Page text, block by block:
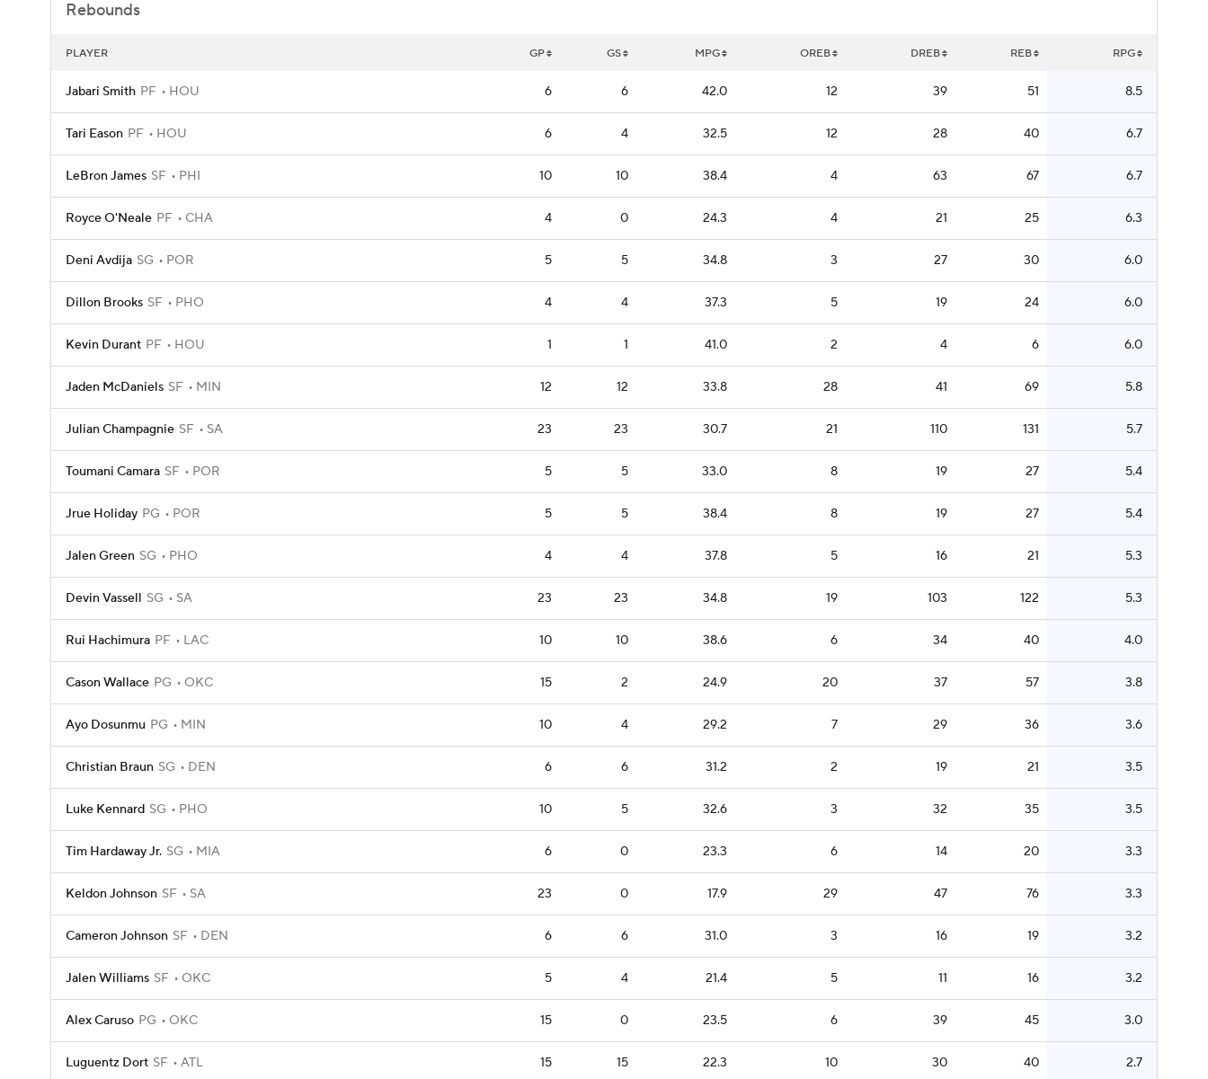
Rebounds
PLAYER GP GS MPG OREB DREB REB RPG
Jabari Smith PF HOU 6 6 42.0 12 39 51 8.5
Tari Eason PF HOU 6 4 32.5 12 28 40 6.7
LeBron James SF PHI 10 10 38.4 4 63 67 6.7
Royce O'Neale PF CHA 4 0 24.3 4 21 25 6.3
Deni Avdija SG POR 5 5 34.8 3 27 30 6.0
Dillon Brooks SF PHO 4 4 37.3 5 19 24 6.0
Kevin Durant PF HOU 1 1 41.0 2 4 6 6.0
Jaden McDaniels SF MIN 12 12 33.8 28 41 69 5.8
Julian Champagnie SF SA 23 23 30.7 21 110 131 5.7
Toumani Camara SF POR 5 5 33.0 8 19 27 5.4
Jrue Holiday PG POR 5 5 38.4 8 19 27 5.4
Jalen Green SG PHO 4 4 37.8 5 16 21 5.3
Devin Vassell SG SA 23 23 34.8 19 103 122 5.3
Rui Hachimura PF LAC 10 10 38.6 6 34 40 4.0
Cason Wallace PG OKC 15 2 24.9 20 37 57 3.8
Ayo Dosunmu PG MIN 10 4 29.2 7 29 36 3.6
Christian Braun SG DEN 6 6 31.2 2 19 21 3.5
Luke Kennard SG PHO 10 5 32.6 3 32 35 3.5
Tim Hardaway Jr. SG MIA 6 0 23.3 6 14 20 3.3
Keldon Johnson SF SA 23 0 17.9 29 47 76 3.3
Cameron Johnson SF DEN 6 6 31.0 3 16 19 3.2
Jalen Williams SF OKC 5 4 21.4 5 11 16 3.2
Alex Caruso PG OKC 15 0 23.5 6 39 45 3.0
Luguentz Dort SF ATL 15 15 22.3 10 30 40 2.7